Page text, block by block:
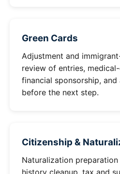
Green Cards
Adjustment and
review of entries,
financial sponsorship,
before the next step.
Citizenship &
Naturalization
history cleanup, tax and